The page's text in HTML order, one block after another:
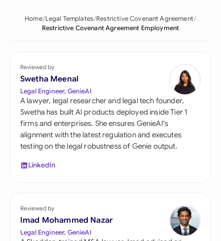
Home Legal Templates Restrictive Covenant Agreement
Restrictive Covenant Agreement Employment
Reviewed by
Swetha Meenal
Legal Engineer, GenieAI
A lawyer, legal researcher and legal tech founder,
Swetha has built AI products deployed inside Tier 1
firms and enterprises. She ensures GenieAI's
alignment with the latest regulation and executes
testing on the legal robustness of Genie output.
LinkedIn
Reviewed by
Imad Mohammed Nazar
Legal Engineer, GenieAI